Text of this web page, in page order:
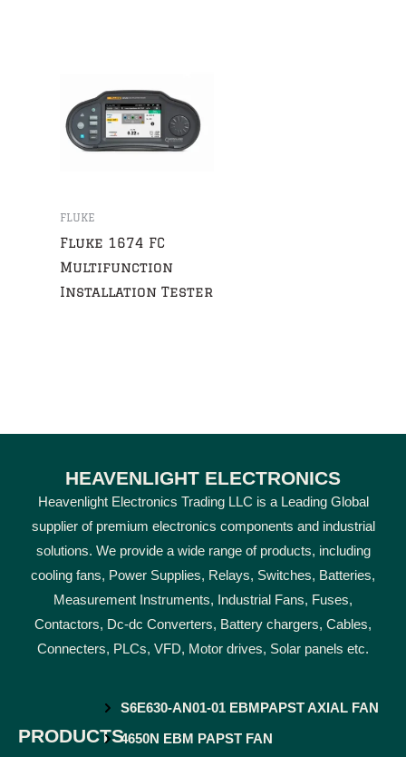
FLUKE
Fluke 1674 FC
Multifunction
Installation Tester
HEAVENLIGHT ELECTRONICS
Heavenlight Electronics Trading LLC is a Leading Global
supplier of premium electronics components and industrial
solutions. We provide a wide range of products, including
cooling fans, Power Supplies, Relays, Switches, Batteries,
Measurement Instruments, Industrial Fans, Fuses,
Contactors, Dc-dc Converters, Battery chargers, Cables,
Connecters, PLCs, VFD, Motor drives, Solar panels etc.
PRODUCTS
S6E630-AN01-01 EBMPAPST AXIAL FAN
4650N EBM PAPST FAN